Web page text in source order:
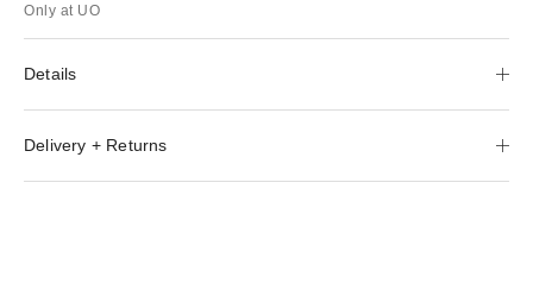
Only at UO
Details
Delivery + Returns